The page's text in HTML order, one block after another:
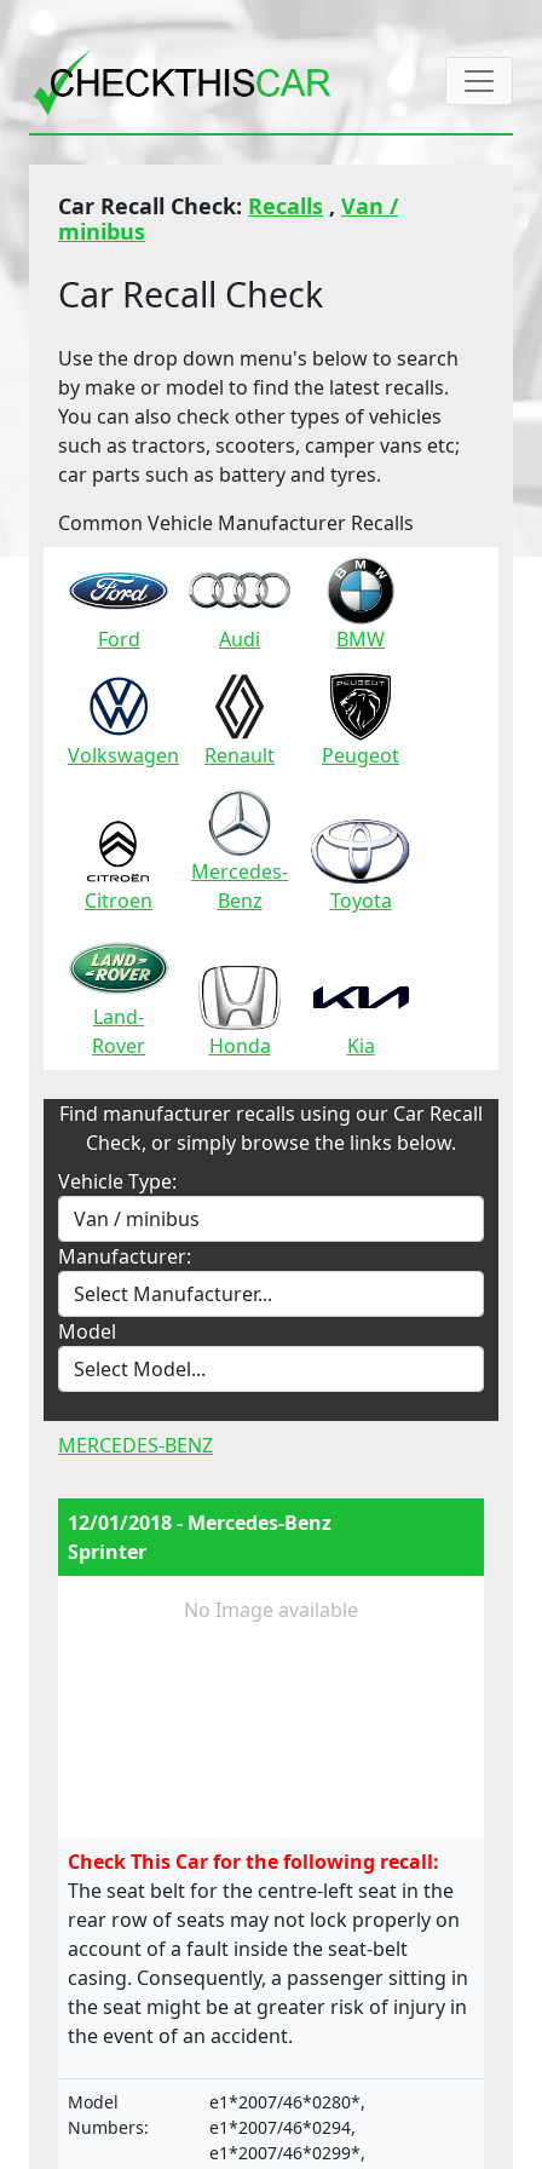
Car Recall Check: Recalls , Van /
minibus
Car Recall Check
Use the drop down menu's below to search
by make or model to find the latest recalls.
You can also check other types of vehicles
such as tractors, scooters, camper vans etc;
car parts such as battery and tyres.
Common Vehicle Manufacturer Recalls
Ford Audi BMW
Volkswagen Renault Peugeot
Citroen
Mercedes-
Benz
Toyota
Land-
Rover
Honda Kia
Find manufacturer recalls using our Car Recall
Check, or simply browse the links below.
Vehicle Type:
Manufacturer:
Model
MERCEDES-BENZ
12/01/2018 - Mercedes-Benz
Sprinter
No Image available
Check This Car for the following recall:
The seat belt for the centre-left seat in the
rear row of seats may not lock properly on
account of a fault inside the seat-belt
casing. Consequently, a passenger sitting in
the seat might be at greater risk of injury in
the event of an accident.
Model
Numbers:
e1*2007/46*0280*,
e1*2007/46*0294,
e1*2007/46*0299*,